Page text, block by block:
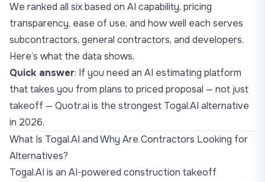
We ranked all six based on AI capability, pricing
transparency, ease of use, and how well each serves
subcontractors, general contractors, and developers.
Here’s what the data shows.
Quick answer: If you need an AI estimating platform
that takes you from plans to priced proposal — not just
takeoff — Quotr.ai is the strongest Togal.AI alternative
in 2026.
What Is Togal.AI and Why Are Contractors Looking for
Alternatives?
Togal.AI is an AI-powered construction takeoff